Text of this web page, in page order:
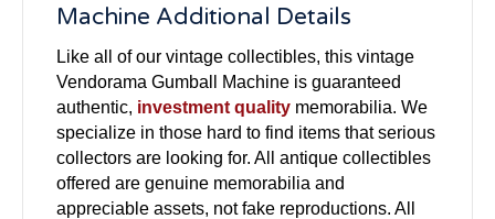
Machine Additional Details
Like all of our vintage collectibles, this vintage
Vendorama Gumball Machine is guaranteed
authentic, investment quality memorabilia. We
specialize in those hard to find items that serious
collectors are looking for. All antique collectibles
offered are genuine memorabilia and
appreciable assets, not fake reproductions. All